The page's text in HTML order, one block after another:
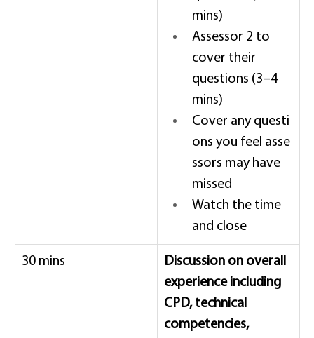
mins)
Assessor 2 to
cover their
questions (3–4
mins)
Cover any questi
ons you feel asse
ssors may have
missed
Watch the time
and close
30 mins
Discussion on overall
experience including
CPD, technical
competencies,